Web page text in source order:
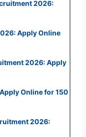
2026:
Apply Online
2026: Apply
Online for 150
2026: